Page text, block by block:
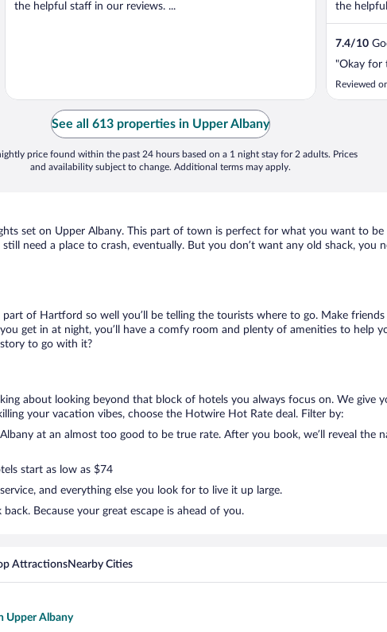
the helpful staff in our reviews. ...
the
7.4/10
"Okay for
Reviewed
See all 613 properties in Upper Albany
price found within the past 24 hours based on a 1 night stay for 2 adults. Prices
and availability subject to change. Additional terms may apply.
set on Upper Albany. This part of town is perfect for what you want to
still need a place to crash, eventually. But you don’t want any old shack,
of Hartford so well you’ll be telling the tourists where to go. Make
get in at night, you’ll have a comfy room and plenty of amenities to help
to go with it?
about looking beyond that block of hotels you always focus on. We give
your vacation vibes, choose the Hotwire Hot Rate deal. Filter by:
at an almost too good to be true rate. After you book, we’ll reveal the
start as low as $74
and everything else you look for to live it up large.
Because your great escape is ahead of you.
AttractionsNearby Cities
Upper Albany